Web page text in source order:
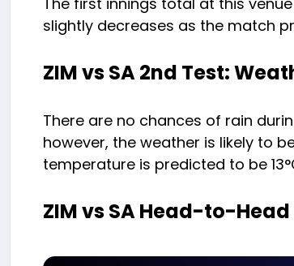
slightly decreases as the match
ZIM vs SA 2nd Test:
There are no chances of rain
however, the weather is likely to
temperature is predicted to be
ZIM vs SA Head-to-